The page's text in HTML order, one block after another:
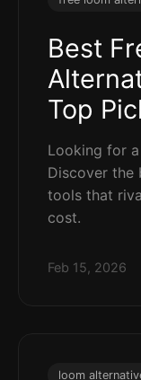
Best
Top
Looking for
Discover the
tools that
cost.
Feb 15, 2026
loom